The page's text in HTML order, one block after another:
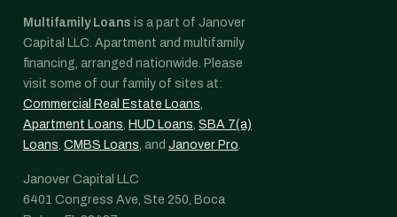
Multifamily Loans is a part of Janover
Capital LLC. Apartment and multifamily
financing, arranged nationwide. Please
visit some of our family of sites at:
Commercial Real Estate Loans,
Apartment Loans, HUD Loans, SBA 7(a)
Loans, CMBS Loans, and Janover Pro.
Janover Capital LLC
6401 Congress Ave, Ste 250, Boca